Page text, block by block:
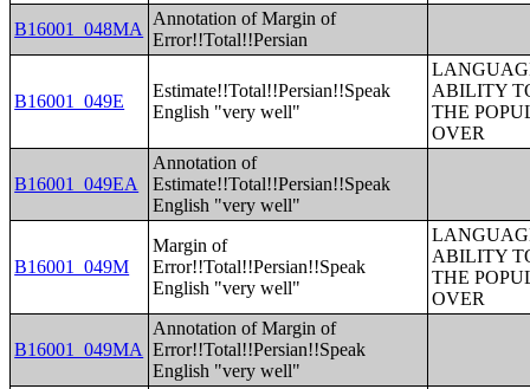
B16001_048MA
Annotation of Margin of
Error!!Total!!Persian
B16001_049E
Estimate!!Total!!Persian!!Speak
English "very well"
ABILITY
THE
OVER
B16001_049EA
Annotation of
Estimate!!Total!!Persian!!Speak
English "very well"
B16001_049M
Margin of
Error!!Total!!Persian!!Speak
English "very well"
ABILITY
THE
OVER
B16001_049MA
Annotation of Margin of
Error!!Total!!Persian!!Speak
English "very well"